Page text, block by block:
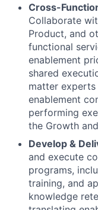
Cross-
Collaborate
Product, and
functional
enablement
shared
matter
enablement
performing
the Growth
Develop &
and execute
programs,
training, and
knowledge